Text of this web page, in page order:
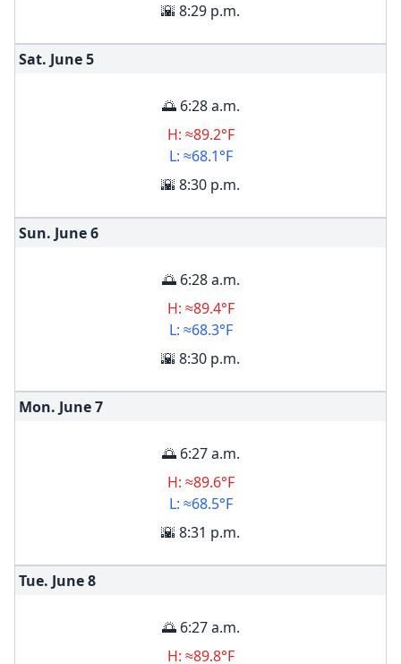
🌇 8:29 p.m.
Sat. June5
🌅 6:28 a.m.
H: ≈89.2°F
L: ≈68.1°F
🌇 8:30 p.m.
Sun. June6
🌅 6:28 a.m.
H: ≈89.4°F
L: ≈68.3°F
🌇 8:30 p.m.
Mon. June7
🌅 6:27 a.m.
H: ≈89.6°F
L: ≈68.5°F
🌇 8:31 p.m.
Tue. June8
🌅 6:27 a.m.
H: ≈89.8°F